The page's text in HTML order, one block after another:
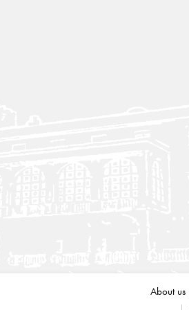
About us